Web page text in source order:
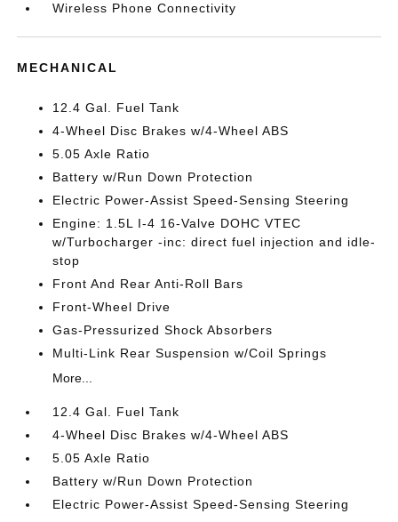
Wireless Phone Connectivity
MECHANICAL
12.4 Gal. Fuel Tank
4-Wheel Disc Brakes w/4-Wheel ABS
5.05 Axle Ratio
Battery w/Run Down Protection
Electric Power-Assist Speed-Sensing Steering
Engine: 1.5L I-4 16-Valve DOHC VTEC
w/Turbocharger -inc: direct fuel injection and idle-
stop
Front And Rear Anti-Roll Bars
Front-Wheel Drive
Gas-Pressurized Shock Absorbers
Multi-Link Rear Suspension w/Coil Springs
More...
12.4 Gal. Fuel Tank
4-Wheel Disc Brakes w/4-Wheel ABS
5.05 Axle Ratio
Battery w/Run Down Protection
Electric Power-Assist Speed-Sensing Steering